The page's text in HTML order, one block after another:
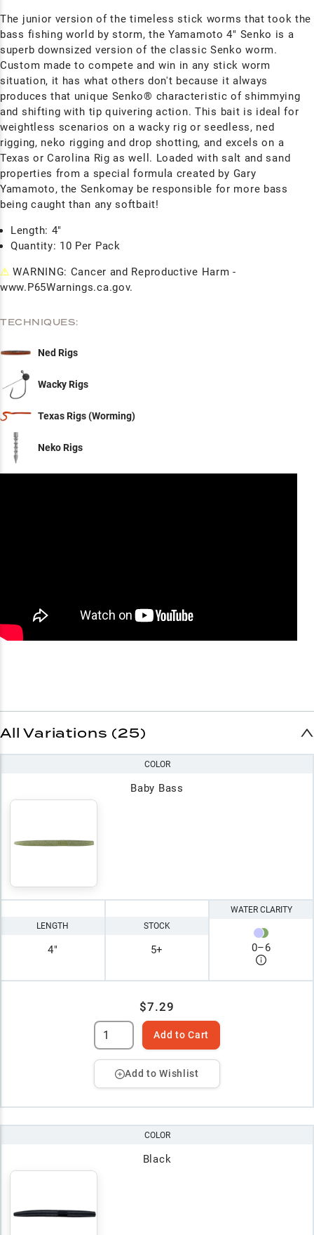
The junior version of the timeless stick worms that took the
bass fishing world by storm, the Yamamoto 4" Senko is a
superb downsized version of the classic Senko worm.
Custom made to compete and win in any stick worm
situation, it has what others don't because it always
produces that unique Senko® characteristic of shimmying
and shifting with tip quivering action. This bait is ideal for
weightless scenarios on a wacky rig or seedless, ned
rigging, neko rigging and drop shotting, and excels on a
Texas or Carolina Rig as well. Loaded with salt and sand
properties from a special formula created by Gary
Yamamoto, the Senkomay be responsible for more bass
being caught than any softbait!
Length: 4"
Quantity: 10 Per Pack
⚠ WARNING: Cancer and Reproductive Harm -
www.P65Warnings.ca.gov.
TECHNIQUES:
Ned Rigs
Wacky Rigs
Texas Rigs (Worming)
Neko Rigs
All Variations (25)
COLOR
Baby Bass
LENGTH
4"
STOCK
5+
WATER CLARITY
0–6
$7.29
Add to Cart
Add to Wishlist
COLOR
Black